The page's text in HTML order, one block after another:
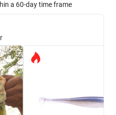
a 60-day time frame